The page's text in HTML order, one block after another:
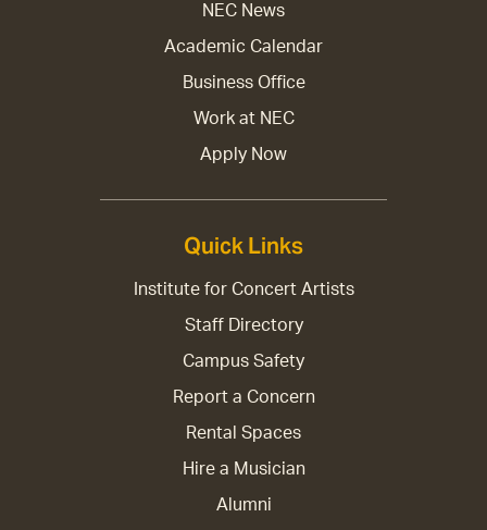
NEC News
Academic Calendar
Business Office
Work at NEC
Apply Now
Quick Links
Institute for Concert Artists
Staff Directory
Campus Safety
Report a Concern
Rental Spaces
Hire a Musician
Alumni